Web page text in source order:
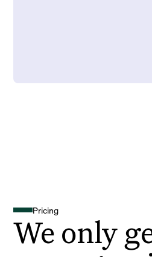
Pricing
We only